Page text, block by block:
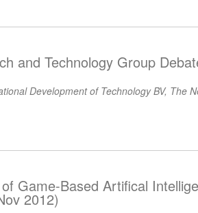
and Technology Group
Development of Technology BV, The
Game-Based Artifical
2012)